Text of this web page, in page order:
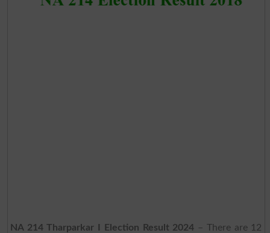
NA 214 Tharparkar I Election Result 2024 – There are 12